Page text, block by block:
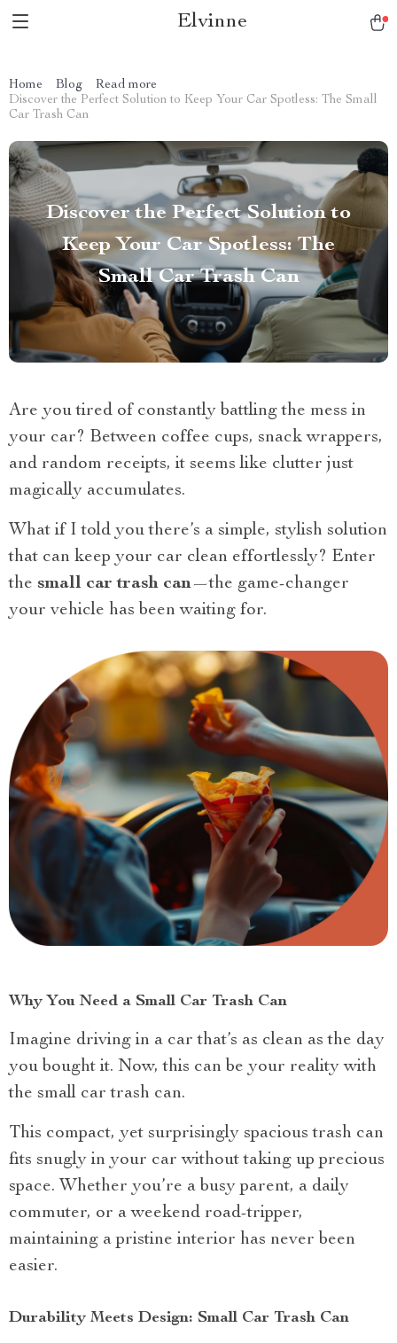
Elvinne
Home Blog
Read more
Discover the Perfect Solution to Keep Your Car Spotless: The Small
Car Trash Can
Discover the Perfect Solution to
Keep Your Car Spotless: The
Small Car Trash Can
Are you tired of constantly battling the mess in
your car? Between coffee cups, snack wrappers,
and random receipts, it seems like clutter just
magically accumulates.
What if I told you there’s a simple, stylish solution
that can keep your car clean effortlessly? Enter
the small car trash can—the game-changer
your vehicle has been waiting for.
Why You Need a Small Car Trash Can
Imagine driving in a car that’s as clean as the day
you bought it. Now, this can be your reality with
the small car trash can.
This compact, yet surprisingly spacious trash can
fits snugly in your car without taking up precious
space. Whether you’re a busy parent, a daily
commuter, or a weekend road-tripper,
maintaining a pristine interior has never been
easier.
Durability Meets Design: Small Car Trash Can